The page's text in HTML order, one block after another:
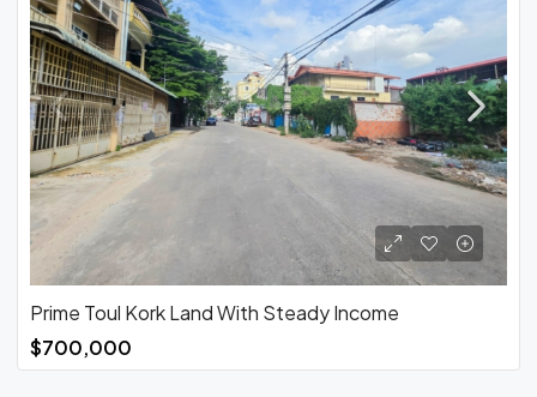
Prime Toul Kork Land With Steady Income
$700,000